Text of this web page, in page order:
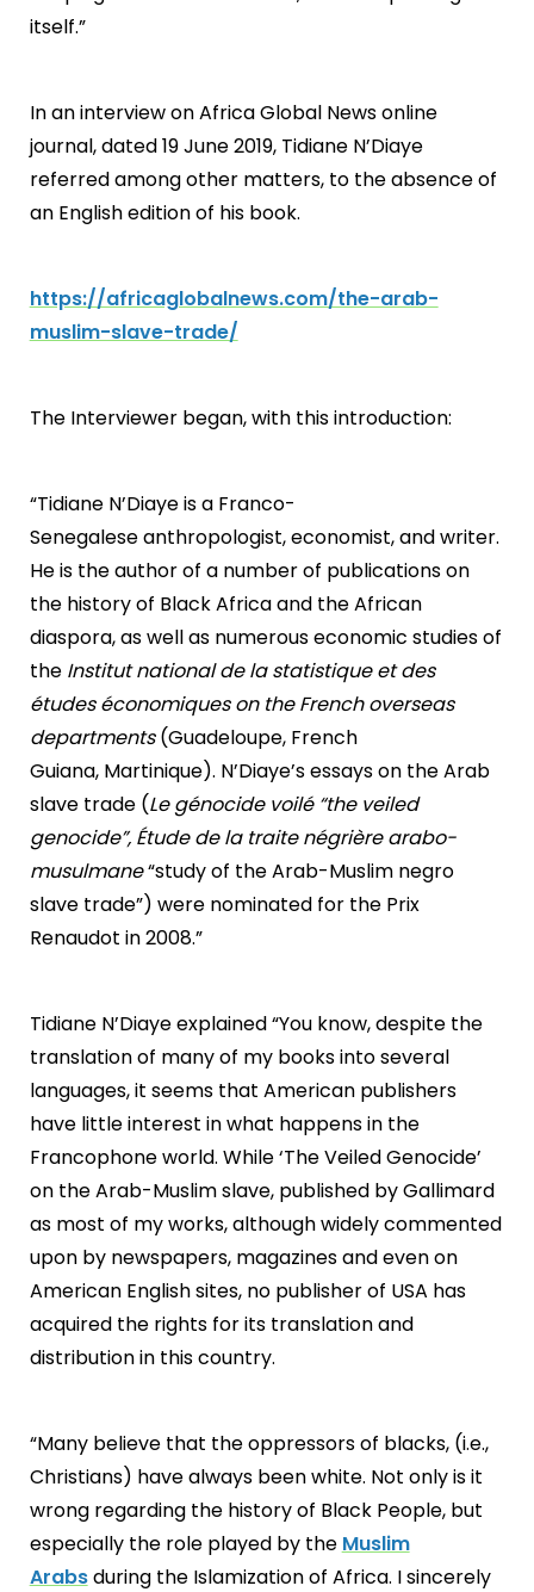
itself.”
In an interview on Africa Global News online
journal, dated 19 June 2019, Tidiane N’Diaye
referred among other matters, to the absence of
an English edition of his book.
https://africaglobalnews.com/the-arab-
muslim-slave-trade/
The Interviewer began, with this introduction:
“Tidiane N’Diaye is a Franco-
Senegalese anthropologist, economist, and writer.
He is the author of a number of publications on
the history of Black Africa and the African
diaspora, as well as numerous economic studies of
the Institut national de la statistique et des
études économiques on the French overseas
departments(Guadeloupe, French
Guiana, Martinique). N’Diaye’s essays on the Arab
slave trade (Le génocide voilé “the veiled
genocide”, Étude de la traite négrière arabo-
musulmane“study of the Arab-Muslim negro
slave trade”) were nominated for the Prix
Renaudot in 2008.”
Tidiane N’Diaye explained “You know, despite the
translation of many of my books into several
languages, it seems that American publishers
have little interest in what happens in the
Francophone world. While ‘The Veiled Genocide’
on the Arab-Muslim slave, published by Gallimard
as most of my works, although widely commented
upon by newspapers, magazines and even on
American English sites, no publisher of USA has
acquired the rights for its translation and
distribution in this country.
“Many believe that the oppressors of blacks, (i.e.,
Christians) have always been white. Not only is it
wrong regarding the history of Black People, but
especially the role played by the Muslim
Arabsduring the Islamization of Africa. I sincerely